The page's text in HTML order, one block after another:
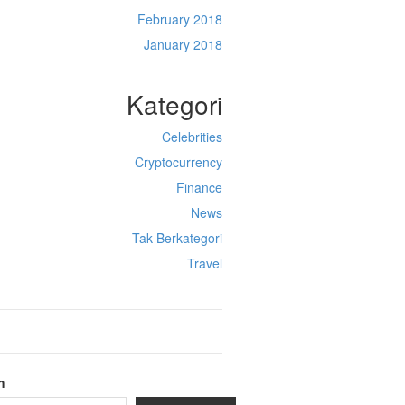
February 2018
January 2018
Kategori
Celebrities
Cryptocurrency
Finance
News
Tak Berkategori
Travel